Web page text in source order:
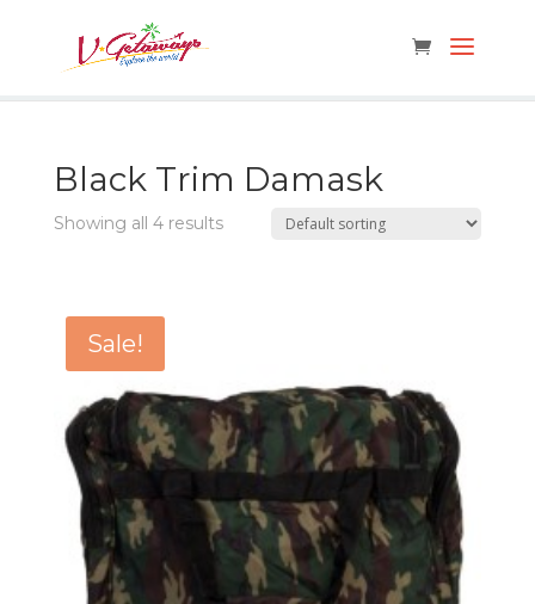
Black Trim Damask
Showing all 4 results
Sale!